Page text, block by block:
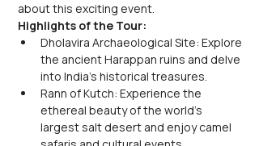
about this exciting event.
Highlights of the Tour:
Dholavira Archaeological Site: Explore
the ancient Harappan ruins and delve
into India's historical treasures.
Rann of Kutch: Experience the
ethereal beauty of the world's
largest salt desert and enjoy camel